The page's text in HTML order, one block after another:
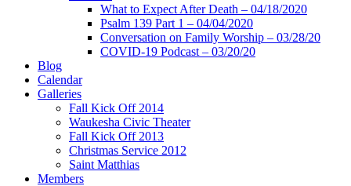
What to Expect After Death – 04/18/2020
Psalm 139 Part 1 – 04/04/2020
Conversation on Family Worship – 03/28/20
COVID-19 Podcast – 03/20/20
Blog
Calendar
Galleries
Fall Kick Off 2014
Waukesha Civic Theater
Fall Kick Off 2013
Christmas Service 2012
Saint Matthias
Members